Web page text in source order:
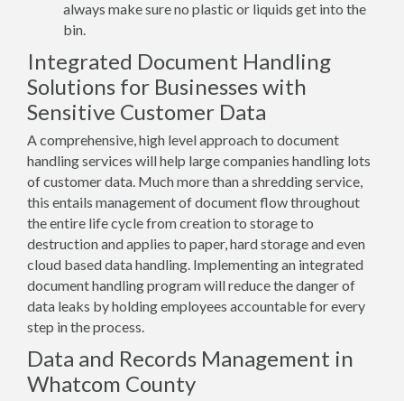
always make sure no plastic or liquids get into the
bin.
Integrated Document Handling
Solutions for Businesses with
Sensitive Customer Data
A comprehensive, high level approach to document
handling services will help large companies handling lots
of customer data. Much more than a shredding service,
this entails management of document flow throughout
the entire life cycle from creation to storage to
destruction and applies to paper, hard storage and even
cloud based data handling. Implementing an integrated
document handling program will reduce the danger of
data leaks by holding employees accountable for every
step in the process.
Data and Records Management in
Whatcom County